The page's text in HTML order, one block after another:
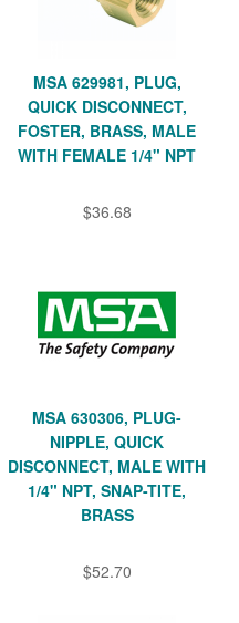
MSA 629981, PLUG,
QUICK DISCONNECT,
FOSTER, BRASS, MALE
WITH FEMALE 1/4" NPT
$36.68
MSA 630306, PLUG-
NIPPLE, QUICK
DISCONNECT, MALE WITH
1/4" NPT, SNAP-TITE,
BRASS
$52.70